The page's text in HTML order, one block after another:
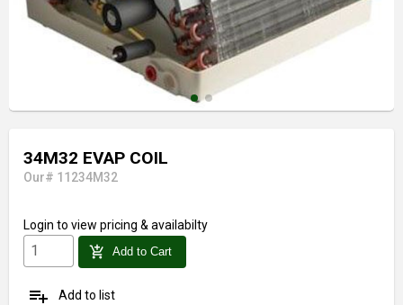
34M32 EVAP COIL
Our# 11234M32
Login to view pricing & availabilty
add_shopping_cart Add to Cart
playlist_add Add to list